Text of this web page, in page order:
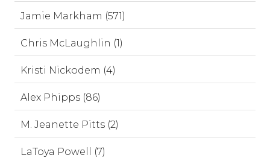
Jamie Markham (571)
Chris McLaughlin (1)
Kristi Nickodem (4)
Alex Phipps (86)
M. Jeanette Pitts (2)
LaToya Powell (7)